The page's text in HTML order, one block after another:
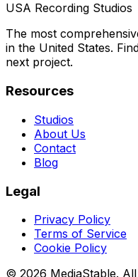
USA Recording Studios
The most
in the United States.
next project.
Resources
Studios
About Us
Contact
Blog
Legal
Privacy Policy
Terms of Service
Cookie Policy
© 2026 MediaStable.